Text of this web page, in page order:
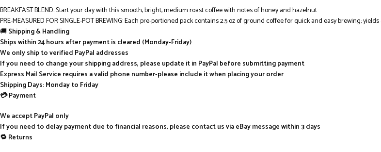
BREAKFAST BLEND: Start your day with this smooth, bright, medium roast coffee with notes of honey and hazelnut
PRE-MEASURED FOR SINGLE-POT BREWING: Each pre-portioned pack contains 2.5 oz of ground coffee for quick and easy brewing;
🚚Shipping & Handling
Ships within 24 hours after payment is cleared (Monday-Friday)
We only ship to verified PayPal addresses
If you need to change your shipping address, please update it in PayPal before submitting payment
Express Mail Service requires a valid phone number-please include it when placing your order
Shipping Days: Monday to Friday
💳 Payment
We accept PayPal only
If you need to delay payment due to financial reasons, please contact us via eBay message within 3 days
🔁 Returns